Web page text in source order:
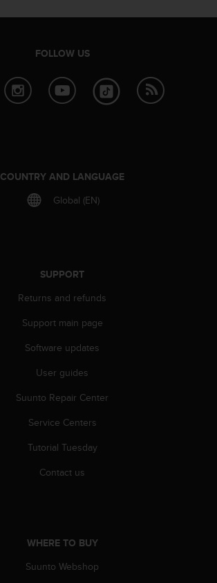
FOLLOW US
COUNTRY AND LANGUAGE
Global (EN)
SUPPORT
Returns and refunds
Support main page
Software updates
User guides
Suunto Repair Center
Service Centers
Tutorial Tuesday
Contact us
WHERE TO BUY
Suunto Webshop